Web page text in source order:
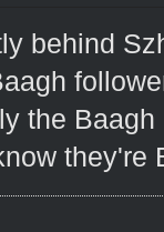
behind
the
they're